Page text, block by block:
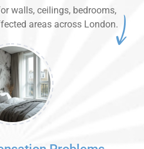
walls, ceilings, bedrooms,
areas across London.